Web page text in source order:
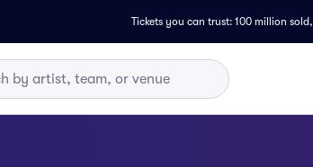
Tickets you can trust: 100 million sold,